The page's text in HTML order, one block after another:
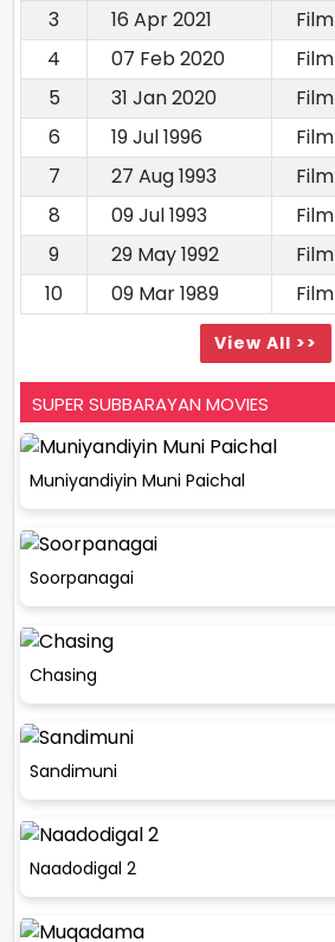
3
16 Apr 2021 Film
4
07 Feb 2020 Film
5
31 Jan 2020 Film
6
19 Jul 1996 Film
7
27 Aug 1993 Film
8
09 Jul 1993 Film
9
29 May 1992 Film
10
09 Mar 1989 Film
View All >>
SUPER SUBBARAYAN MOVIES
Muniyandiyin Muni Paichal
Soorpanagai
Chasing
Sandimuni
Naadodigal 2